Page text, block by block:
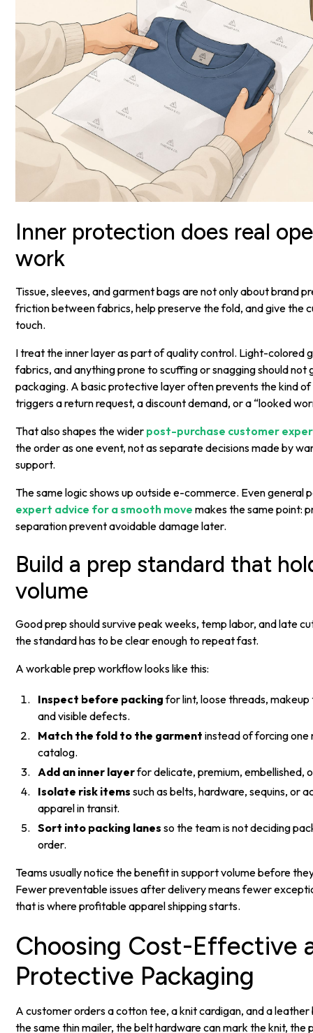
Inner protection does real
work
Tissue, sleeves, and garment bags are not only about brand
friction between fabrics, help preserve the fold, and give the
touch.
I treat the inner layer as part of quality control. Light-colored
fabrics, and anything prone to scuffing or snagging should
packaging. A basic protective layer often prevents the kind
triggers a return request, a discount demand, or a “looked
That also shapes the wider post-purchase customer
the order as one event, not as separate decisions made by
support.
The same logic shows up outside e-commerce. Even general
expert advice for a smooth move makes the same point:
separation prevent avoidable damage later.
Build a prep standard that
volume
Good prep should survive peak weeks, temp labor, and late
the standard has to be clear enough to repeat fast.
A workable prep workflow looks like this:
Inspect before packingfor lint, loose threads,
and visible defects.
Match the fold to the garment instead of forcing one
catalog.
Add an inner layerfor delicate, premium, embellished,
Isolate risk items such as belts, hardware, sequins, or
apparel in transit.
Sort into packing lanes so the team is not deciding
order.
Teams usually notice the benefit in support volume before
Fewer preventable issues after delivery means fewer
that is where profitable apparel shipping starts.
Choosing Cost-Effective
Protective Packaging
A customer orders a cotton tee, a knit cardigan, and a
the same thin mailer, the belt hardware can mark the knit, the